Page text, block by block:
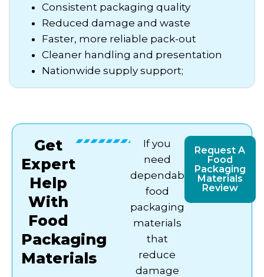
Consistent packaging quality
Reduced damage and waste
Faster, more reliable pack-out
Cleaner handling and presentation
Nationwide supply support;
Get
Expert
Help
With
Food
Packaging
Materials
If you
need
dependable
food
packaging
materials
that
reduce
damage
Request A
Food
Packaging
Materials
Review